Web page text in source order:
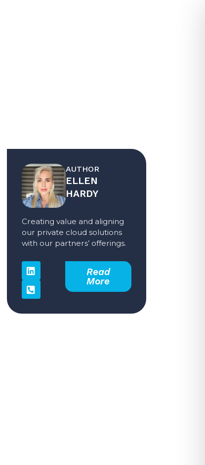
AUTHOR
ELLEN
HARDY
Creating value and aligning
our private cloud solutions
with our partners’ offerings.
Read
More